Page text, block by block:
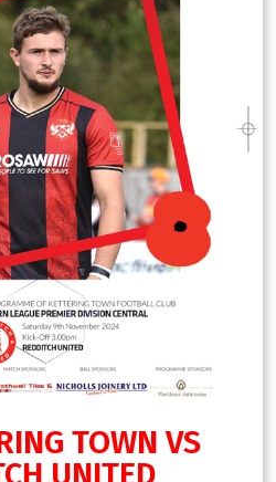
TOWN VS